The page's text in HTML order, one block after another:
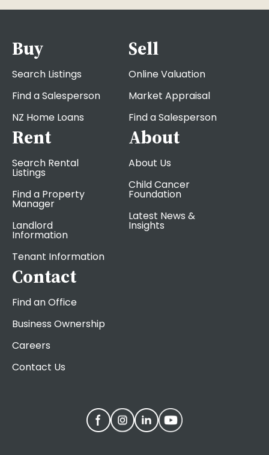
Buy
Search Listings
Find a Salesperson
NZ Home Loans
Sell
Online Valuation
Market Appraisal
Find a Salesperson
Rent
Search Rental
Listings
Find a Property
Manager
Landlord
Information
Tenant Information
About
About Us
Child Cancer
Foundation
Latest News &
Insights
Contact
Find an Office
Business Ownership
Careers
Contact Us